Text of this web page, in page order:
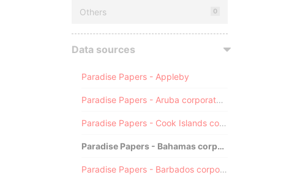
Others 0
Data sources
Paradise Papers - Appleby
Paradise Papers - Aruba corporate registry
Paradise Papers - Cook Islands corporate registry
Paradise Papers - Bahamas corporate registry
Paradise Papers - Barbados corporate registry